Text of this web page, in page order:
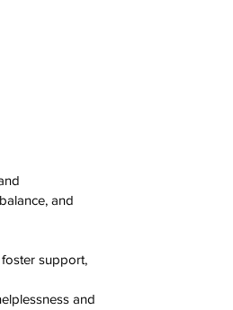
and
support,
and